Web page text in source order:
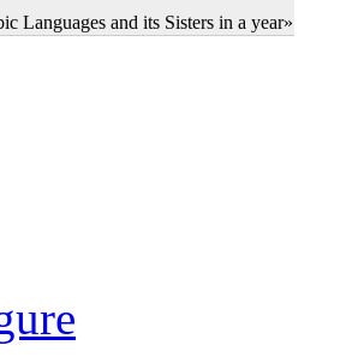
Languages and its Sisters in a year»